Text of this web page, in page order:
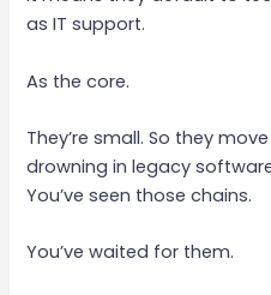
as IT support.
As the core.
They’re small. So they
drowning in legacy
You’ve seen those chains.
You’ve waited for them.